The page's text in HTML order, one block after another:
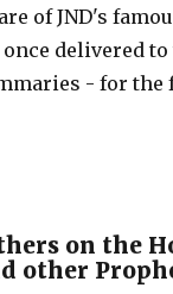
of JND's
delivered to
- for
on the
other